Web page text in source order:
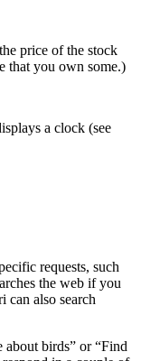
price of the stock
that you own some.)
a clock (see
requests, such
the web if you
can also search
about birds” or “Find